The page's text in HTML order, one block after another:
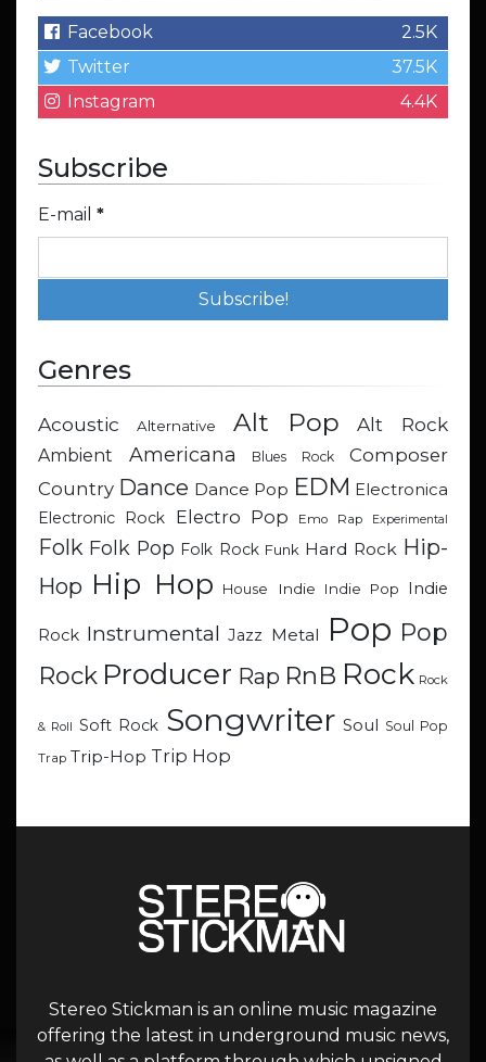
Facebook
2.5K
Twitter
37.5K
Instagram
4.4K
Subscribe
E-mail *
Genres
Acoustic Alternative Alt Pop Alt Rock
Ambient Americana Blues Rock
Composer
Country Dance Dance Pop EDM Electronica
Electronic Rock
Electro Pop Emo Rap Experimental
Folk Folk Pop Folk Rock Funk Hard Rock Hip-
Hop Hip Hop House Indie Indie Pop Indie
Rock Instrumental Jazz Metal Pop Pop
Rock Producer Rap RnB Rock Rock
& Roll Soft Rock Songwriter Soul Soul Pop
Trap Trip-Hop Trip Hop
Stereo Stickman is an online music magazine
offering the latest in underground music news,